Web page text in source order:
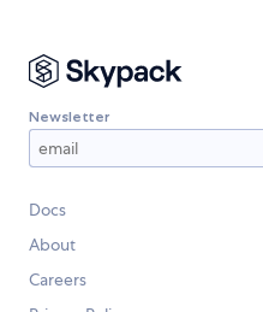
Newsletter
Docs
About
Careers